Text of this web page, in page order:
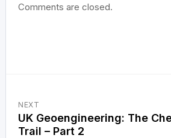
Comments are closed.
NEXT
UK Geoengineering: The
Trail – Part 2